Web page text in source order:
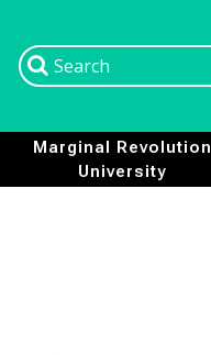
Marginal Revolution
University
Search
Search